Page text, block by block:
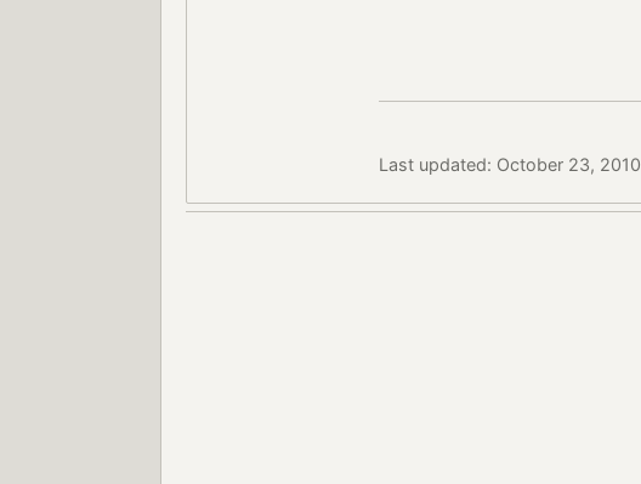
Last updated: October 23, 2010